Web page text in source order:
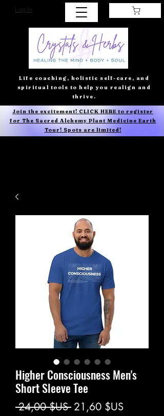
Log In
Life coaching, holistic self-care, and
spiritual tools to help you realign and
thrive.
Join the excitement! CLICK HERE to register
for The Sacred Alchemy Plant Medicine Earth
Tour! Spots are limited!
Higher Consciousness Men's
Short Sleeve Tee
24,00 $US Prix
21,60 $USPrix